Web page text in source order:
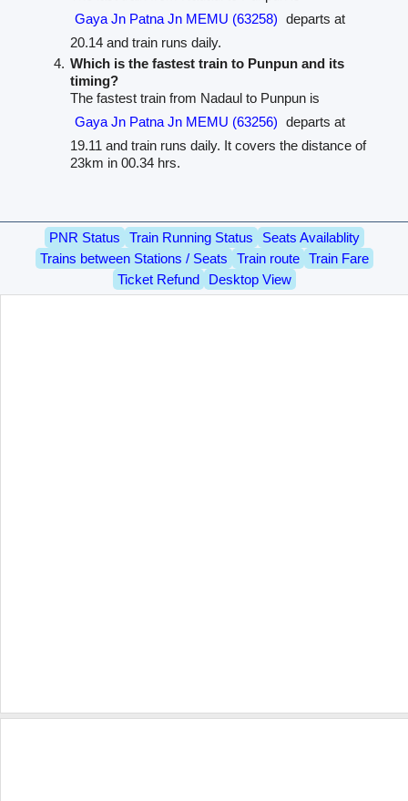
Gaya Jn Patna Jn MEMU (63258) departs at
20.14 and train runs daily.
Which is the fastest train to Punpun and its
timing?
The fastest train from Nadaul to Punpun is
Gaya Jn Patna Jn MEMU (63256) departs at
19.11 and train runs daily. It covers the distance of
23km in 00.34 hrs.
PNR Status Train Running Status
Seats Availablity
Trains between Stations / Seats
Train route
Train Fare
Ticket Refund
Desktop View